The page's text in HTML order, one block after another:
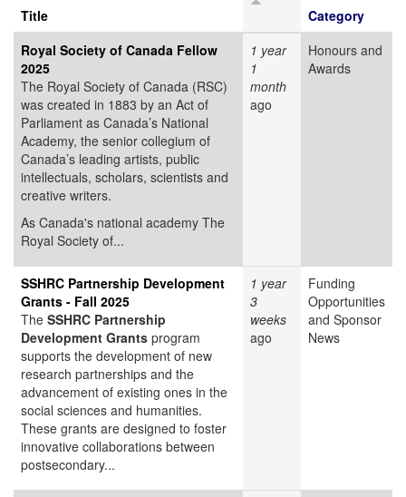
Title
Category
Royal Society of Canada Fellow
2025
The Royal Society of Canada (RSC)
was created in 1883 by an Act of
Parliament as Canada’s National
Academy, the senior collegium of
Canada’s leading artists, public
intellectuals, scholars, scientists and
creative writers.
As Canada's national academy The
Royal Society of...
1 year
1
month
ago
Honours and
Awards
SSHRC Partnership Development
Grants - Fall 2025
The SSHRC Partnership
Development Grants program
supports the development of new
research partnerships and the
advancement of existing ones in the
social sciences and humanities.
These grants are designed to foster
innovative collaborations between
postsecondary...
1 year
3
weeks
ago
Funding
Opportunities
and Sponsor
News